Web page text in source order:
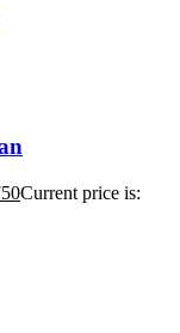
Current price is: